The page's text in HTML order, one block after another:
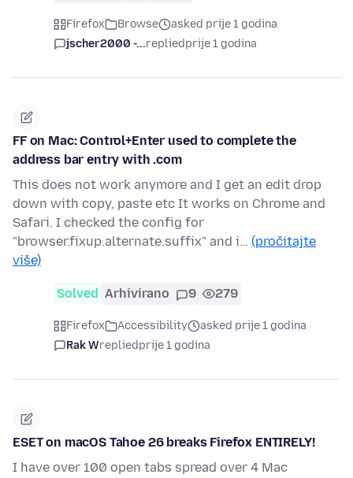
Firefox Browse
asked prije 1 godina
jscher2000 -...repliedprije 1 godina
FF on Mac: Control+Enter used to complete the
address bar entry with .com
This does not work anymore and I get an edit drop
down with copy, paste etc It works on Chrome and
Safari. I checked the config for
"browser.fixup.alternate.suffix" and i… (pročitajte
više)
Solved Arhivirano 9 279
Firefox Accessibility
asked prije 1 godina
Rak Wrepliedprije 1 godina
ESET on macOS Tahoe 26 breaks Firefox ENTIRELY!
I have over 100 open tabs spread over 4 Mac